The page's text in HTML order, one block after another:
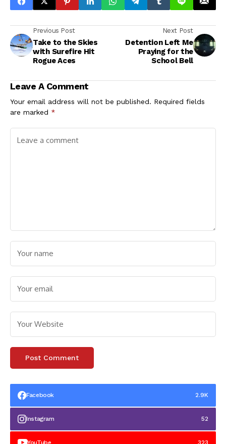
Previous Post
Take to the Skies
with Surefire Hit
Rogue Aces
Next Post
Detention Left Me
Praying for the
School Bell
Leave A Comment
Your email address will not be published. Required fields
are marked *
Facebook 2.9K
Instagram 52
YouTube 323